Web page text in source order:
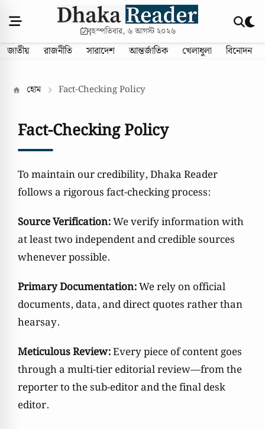
বৃহস্পতিবার, ৬ আগস্ট ২০২৬
জাতীয় রাজনীতি সারাদেশ আন্তর্জাতিক খেলাধুলা বিনোদন
হোম Fact-Checking Policy
Fact-Checking Policy
To maintain our credibility, Dhaka Reader
follows a rigorous fact-checking process:
Source Verification:We verify information with
at least two independent and credible sources
whenever possible.
Primary Documentation:We rely on official
documents, data, and direct quotes rather than
hearsay.
Meticulous Review:Every piece of content goes
through a multi-tier editorial review—from the
reporter to the sub-editor and the final desk
editor.